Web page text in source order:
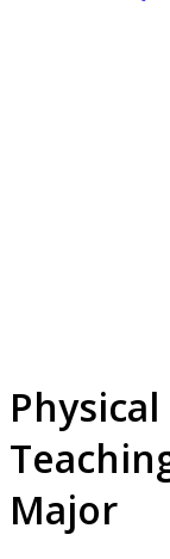
Major